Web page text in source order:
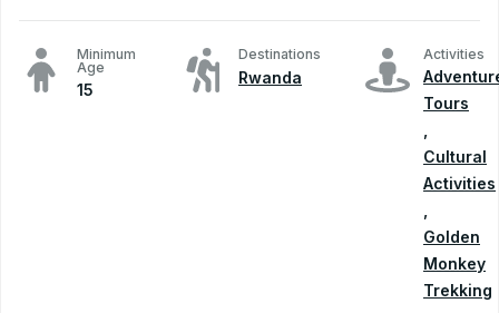
Minimum
Age
15
Destinations
Rwanda
Activities
Tours
Cultural
Activities
Golden
Monkey
Trekking